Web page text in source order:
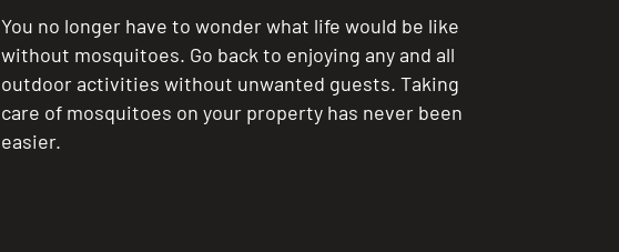
You no longer have to wonder what life would be like
without mosquitoes. Go back to enjoying any and all
outdoor activities without unwanted guests. Taking
care of mosquitoes on your property has never been
easier.